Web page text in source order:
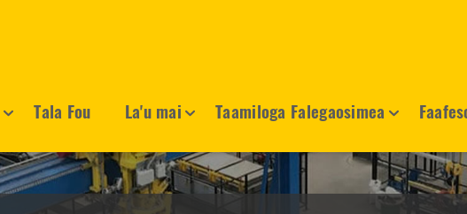
Tala Fou La'u mai Taamiloga Falegaosimea